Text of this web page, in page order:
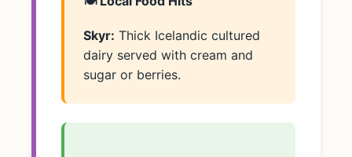
Skyr: Thick Icelandic cultured
dairy served with cream and
sugar or berries.